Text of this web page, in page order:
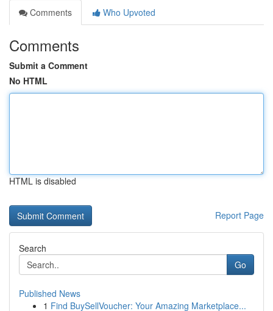
Comments
Who Upvoted
Comments
Submit a Comment
No HTML
HTML is disabled
Report Page
Search
Go
Published News
1 Find BuySellVoucher: Your Amazing Marketplace...